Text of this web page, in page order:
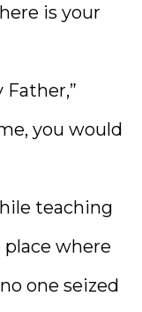
is your
Father,”
you would
teaching
where
one seized